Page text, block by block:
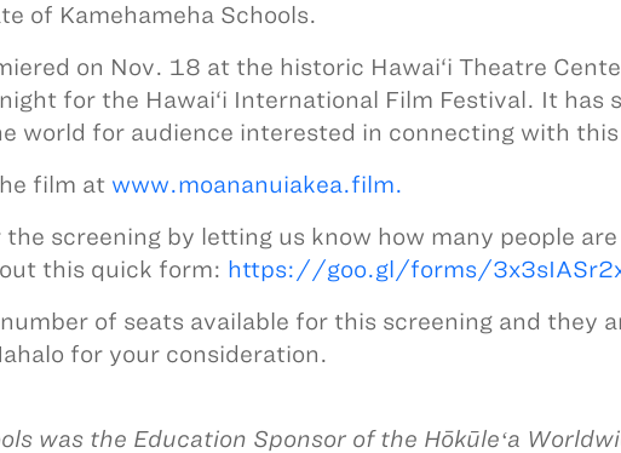
of Kamehameha Schools.
on Nov. 18 at the historic Hawai‘i Theatre
for the Hawai‘i International Film Festival. It has
world for audience interested in connecting with
film at www.moananuiakea.film.
the screening by letting us know how many people
this quick form: https://goo.gl/forms/
of seats available for this screening and they
for your consideration.
was the Education Sponsor of the Hōkūleʻa